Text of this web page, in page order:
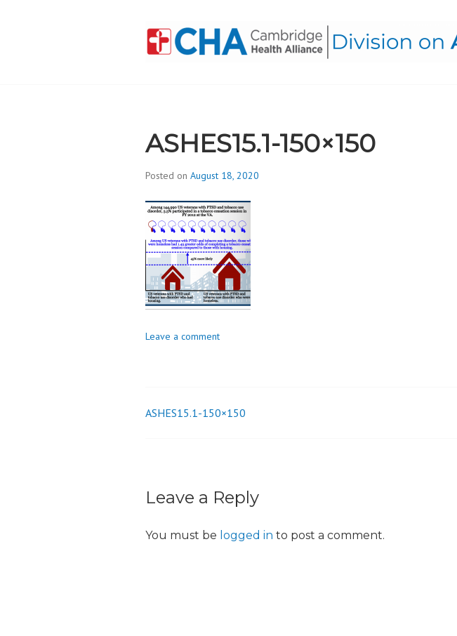
ASHES15.1-150×150
Posted on August 18, 2020
Leave a comment
Post
ASHES15.1-150×150
Leave a Reply
You must be logged in to post a comment.